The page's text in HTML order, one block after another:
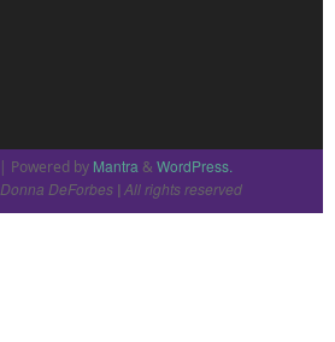
| Powered by Mantra& WordPress.
Donna DeForbes |All rights reserved